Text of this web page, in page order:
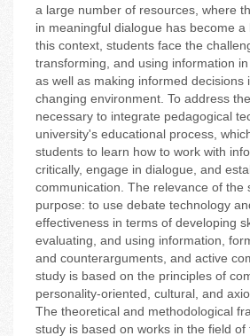
a large number of resources, where
in meaningful dialogue has become
this context, students face the
transforming, and using information
as well as making informed decisions
changing environment. To address
necessary to integrate pedagogical
university's educational process,
students to learn how to work with
critically, engage in dialogue, and
communication. The relevance of the
purpose: to use debate technology
effectiveness in terms of developing
evaluating, and using information,
and counterarguments, and active
study is based on the principles of
personality-oriented, cultural, and
The theoretical and methodological
study is based on works in the field of